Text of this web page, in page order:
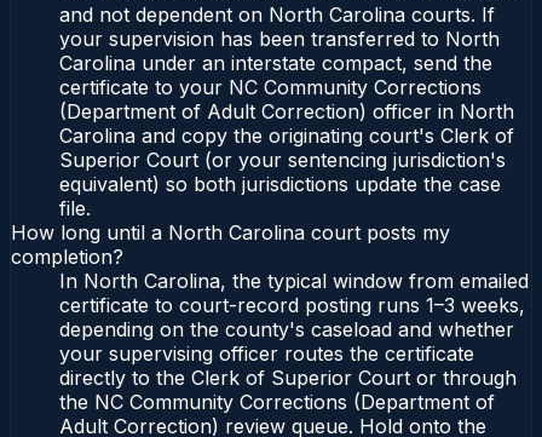
and not dependent on North Carolina courts. If
your supervision has been transferred to North
Carolina under an interstate compact, send the
certificate to your NC Community Corrections
(Department of Adult Correction) officer in North
Carolina and copy the originating court's Clerk of
Superior Court (or your sentencing jurisdiction's
equivalent) so both jurisdictions update the case
file.
How long until a North Carolina court posts my
completion?
In North Carolina, the typical window from emailed
certificate to court-record posting runs 1–3 weeks,
depending on the county's caseload and whether
your supervising officer routes the certificate
directly to the Clerk of Superior Court or through
the NC Community Corrections (Department of
Adult Correction) review queue. Hold onto the